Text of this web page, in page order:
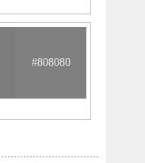
#808080